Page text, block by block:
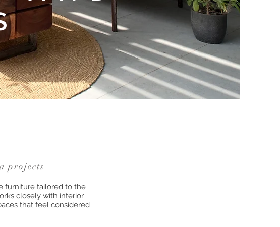
projects
furniture tailored to the
closely with interior
that feel considered